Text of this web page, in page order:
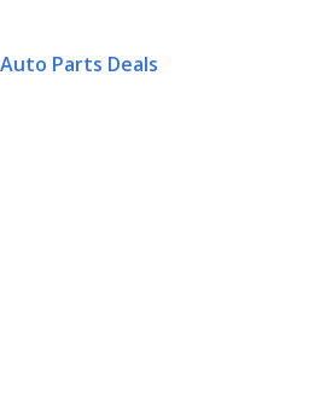
Parts Deals